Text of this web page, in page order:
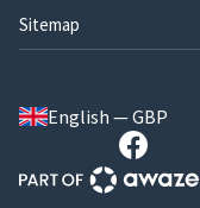
Sitemap
English — GBP